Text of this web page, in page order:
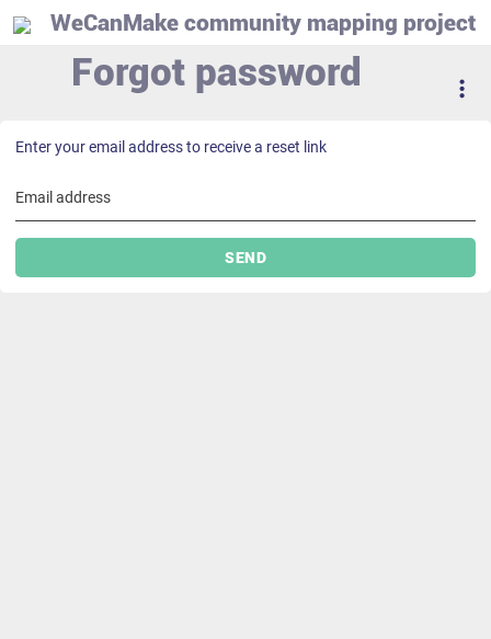
WeCanMake community mapping project
Forgot password
Enter your email address to receive a reset link
Email address
SEND